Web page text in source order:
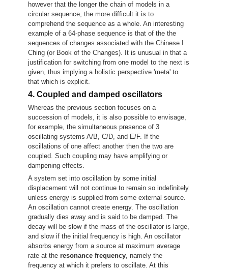
however that the longer the chain of models in a
circular sequence, the more difficult it is to
comprehend the sequence as a whole. An interesting
example of a 64-phase sequence is that of the the
sequences of changes associated with the Chinese I
Ching (or Book of the Changes). It is unusual in that a
justification for switching from one model to the next is
given, thus implying a holistic perspective 'meta' to
that which is explicit.
4. Coupled and damped oscillators
Whereas the previous section focuses on a
succession of models, it is also possible to envisage,
for example, the simultaneous presence of 3
oscillating systems A/B, C/D, and E/F. If the
oscillations of one affect another then the two are
coupled. Such coupling may have amplifying or
dampening effects.
A system set into oscillation by some initial
displacement will not continue to remain so indefinitely
unless energy is supplied from some external source.
An oscillation cannot create energy. The oscillation
gradually dies away and is said to be damped. The
decay will be slow if the mass of the oscillator is large,
and slow if the initial frequency is high. An oscillator
absorbs energy from a source at maximum average
rate at the resonance frequency, namely the
frequency at which it prefers to oscillate. At this